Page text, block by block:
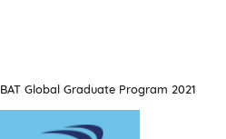
BAT Global Graduate Program 2021